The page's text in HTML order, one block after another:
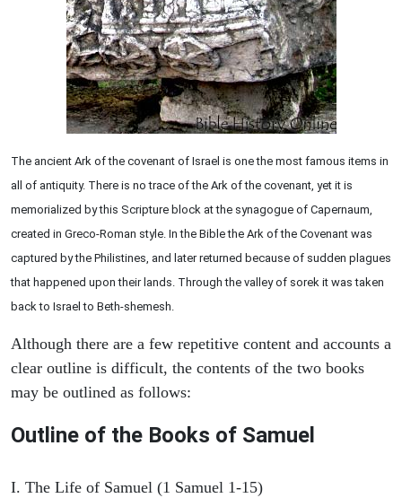
The ancient Ark of the covenant of Israel is one the most famous items in
all of antiquity. There is no trace of the Ark of the covenant, yet it is
memorialized by this Scripture block at the synagogue of Capernaum,
created in Greco-Roman style. In the Bible the Ark of the Covenant was
captured by the Philistines, and later returned because of sudden plagues
that happened upon their lands. Through the valley of sorek it was taken
back to Israel to Beth-shemesh.
Although there are a few repetitive content and accounts a
clear outline is difficult, the contents of the two books
may be outlined as follows:
Outline of the Books of Samuel
I. The Life of Samuel (1 Samuel 1-15)